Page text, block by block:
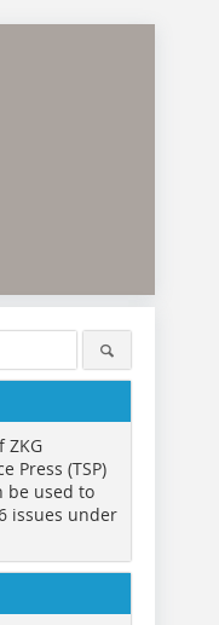
Press (TSP)
be used to
issues under